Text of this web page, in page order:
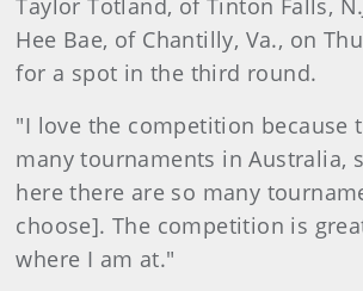
Taylor Totland, of Tinton Falls,
Hee Bae, of Chantilly, Va., on
for a spot in the third round.
"I love the competition because
many tournaments in Australia,
here there are so many
choose]. The competition is
where I am at."